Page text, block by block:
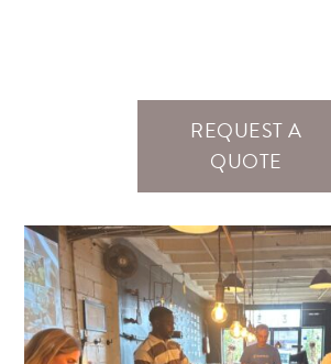
REQUEST A
QUOTE